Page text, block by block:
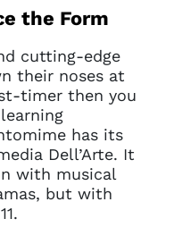
the Form
cutting-edge
their noses at
timer then you
has its
Dell’Arte. It
with musical
but with